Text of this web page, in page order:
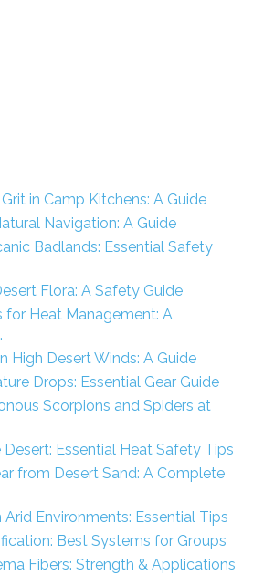
in Camp Kitchens: A Guide
Navigation: A Guide
Badlands: Essential Safety
Flora: A Safety Guide
for Heat Management: A
High Desert Winds: A Guide
Drops: Essential Gear Guide
Scorpions and Spiders at
Essential Heat Safety Tips
from Desert Sand: A Complete
Arid Environments: Essential Tips
Best Systems for Groups
Fibers: Strength & Applications